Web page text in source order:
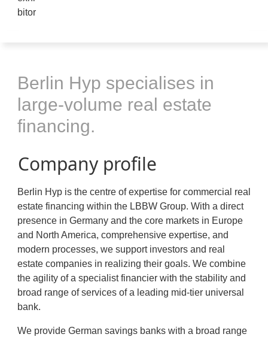
Berlin Hyp specialises in
large-volume real estate
financing.
Company profile
Berlin Hyp is the centre of expertise for commercial real
estate financing within the LBBW Group. With a direct
presence in Germany and the core markets in Europe
and North America, comprehensive expertise, and
modern processes, we support investors and real
estate companies in realizing their goals. We combine
the agility of a specialist financier with the stability and
broad range of services of a leading mid-tier universal
bank.
We provide German savings banks with a broad range